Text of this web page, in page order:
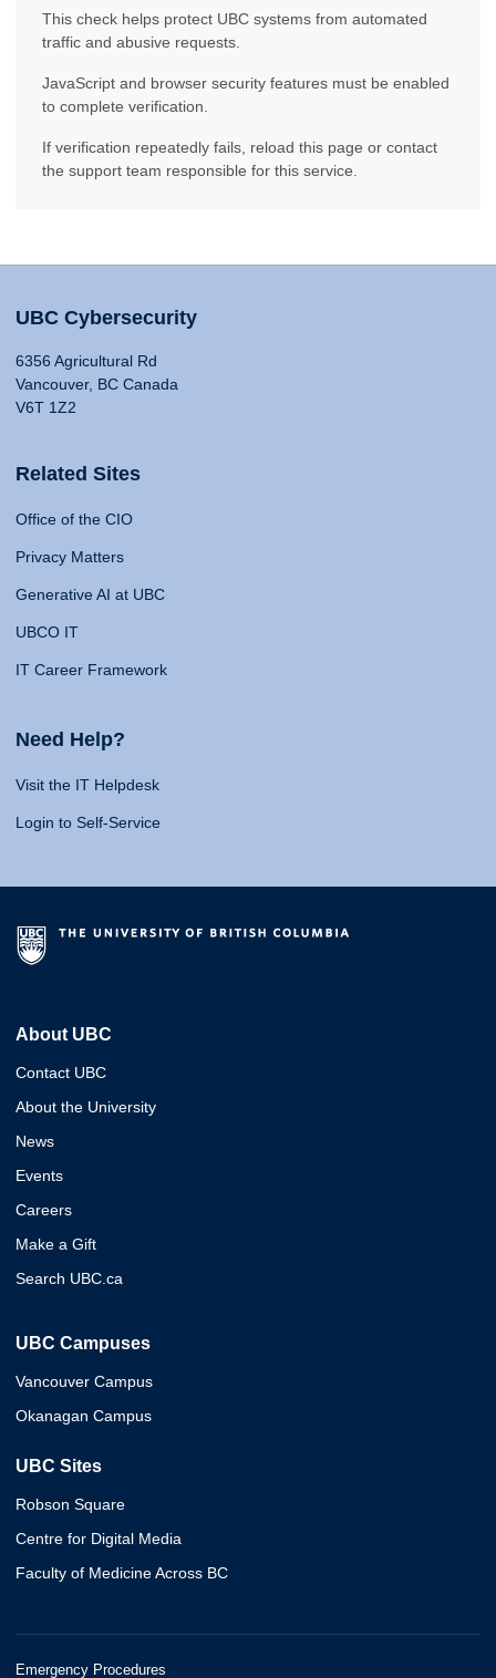
This check helps protect UBC systems from automated
traffic and abusive requests.
JavaScript and browser security features must be enabled
to complete verification.
If verification repeatedly fails, reload this page or contact
the support team responsible for this service.
UBC Cybersecurity
6356 Agricultural Rd
Vancouver, BC Canada
V6T 1Z2
Related Sites
Office of the CIO
Privacy Matters
Generative AI at UBC
UBCO IT
IT Career Framework
Need Help?
Visit the IT Helpdesk
Login to Self-Service
About UBC
Contact UBC
About the University
News
Events
Careers
Make a Gift
Search UBC.ca
UBC Campuses
Vancouver Campus
Okanagan Campus
UBC Sites
Robson Square
Centre for Digital Media
Faculty of Medicine Across BC
Emergency Procedures